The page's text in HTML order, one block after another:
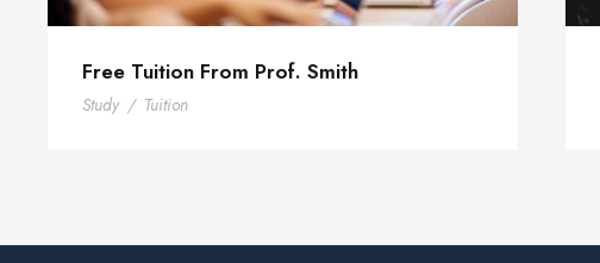
Free Tuition From Prof. Smith
Study / Tuition